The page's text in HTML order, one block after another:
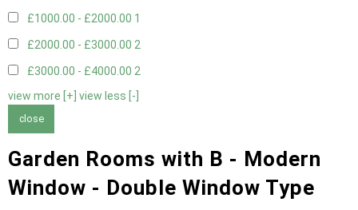
£1000.00 - £2000.00 1
£2000.00 - £3000.00 2
£3000.00 - £4000.00 2
view more [+] view less [-]
close
Garden Rooms with B - Modern
Window - Double Window Type